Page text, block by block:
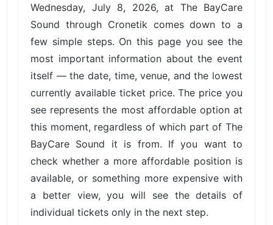
Wednesday, July 8, 2026, at The BayCare
Sound through Cronetik comes down to a
few simple steps. On this page you see the
most important information about the event
itself — the date, time, venue, and the lowest
currently available ticket price. The price you
see represents the most affordable option at
this moment, regardless of which part of The
BayCare Sound it is from. If you want to
check whether a more affordable position is
available, or something more expensive with
a better view, you will see the details of
individual tickets only in the next step.